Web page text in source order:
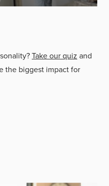
Take our quiz and
the biggest impact for